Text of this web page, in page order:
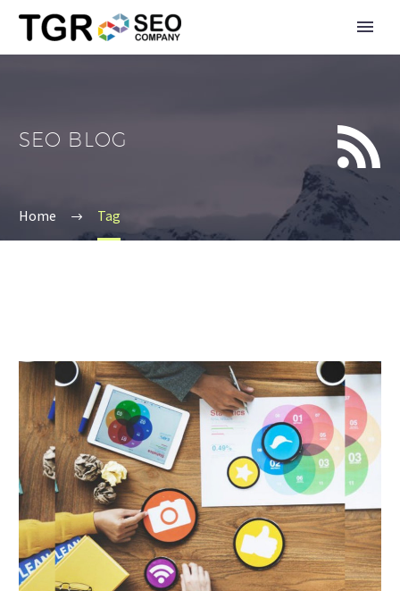
English


SEO BLOG
Home Tag